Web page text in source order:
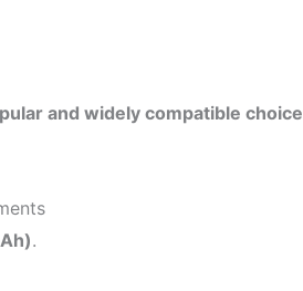
and widely compatible choice
.